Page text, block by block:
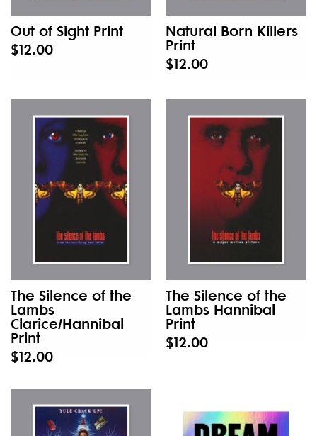
Out of Sight Print
$12.00
Natural Born Killers
Print
$12.00
The Silence of the
Lambs
Clarice/Hannibal
Print
$12.00
The Silence of the
Lambs Hannibal
Print
$12.00